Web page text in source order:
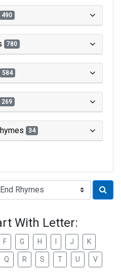
490
780
584
269
34
With Letter:
F G H J K
Q R S T U V